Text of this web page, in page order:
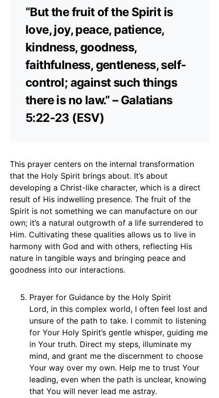
“But the fruit of the Spirit is
love, joy, peace, patience,
kindness, goodness,
faithfulness, gentleness, self-
control; against such things
there is no law.” – Galatians
5:22-23 (ESV)
This prayer centers on the internal transformation
that the Holy Spirit brings about. It’s about
developing a Christ-like character, which is a direct
result of His indwelling presence. The fruit of the
Spirit is not something we can manufacture on our
own; it’s a natural outgrowth of a life surrendered to
Him. Cultivating these qualities allows us to live in
harmony with God and with others, reflecting His
nature in tangible ways and bringing peace and
goodness into our interactions.
Prayer for Guidance by the Holy Spirit
Lord, in this complex world, I often feel lost and
unsure of the path to take. I commit to listening
for Your Holy Spirit’s gentle whisper, guiding me
in Your truth. Direct my steps, illuminate my
mind, and grant me the discernment to choose
Your way over my own. Help me to trust Your
leading, even when the path is unclear, knowing
that You will never lead me astray.